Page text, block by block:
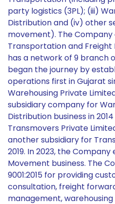
party logistics (3PL); (iii)
Distribution and (iv) other
movement). The Company
Transportation and Freight
has a network of 9 branch
began the journey by
operations first in Gujarat
Warehousing Private
subsidiary company for
Distribution business in
Transmovers Private
another subsidiary for
2019. In 2023, the
Movement business. The
9001:2015 for providing
consultation, freight
management,